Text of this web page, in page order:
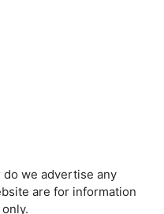
we advertise any
are for information